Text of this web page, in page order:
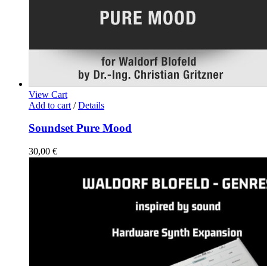
View Cart
Add to cart / Details
Soundset Pure Mood
30,00 €